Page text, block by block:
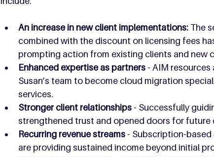
An increase in new client implementations: The
combined with the discount on licensing fees
prompting action from existing clients and new
Enhanced expertise as partners - AIM
Susan’s team to become cloud migration
services.
Stronger client relationships - Successfully
strengthened trust and opened doors for future
Recurring revenue streams - Subscription-
are providing sustained income beyond initial